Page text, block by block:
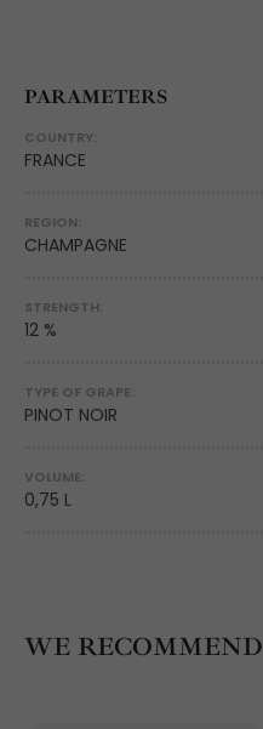
PARAMETERS
COUNTRY:
FRANCE
REGION:
CHAMPAGNE
STRENGTH:
12 %
TYPE OF GRAPE:
PINOT NOIR
VOLUME:
0,75 L
WE RECOMMEND